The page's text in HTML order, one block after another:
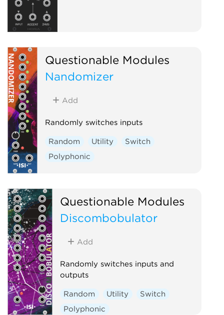
Questionable Modules
Nandomizer
Add
Randomly switches inputs
Random Utility
Switch
Polyphonic
Questionable Modules
Discombobulator
Add
Randomly switches inputs and
outputs
Random Utility
Switch
Polyphonic